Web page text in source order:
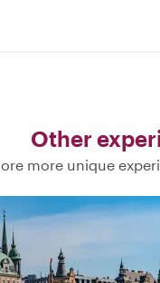
Other
more unique